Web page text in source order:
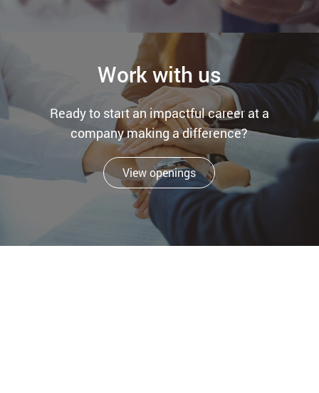
Work with us
Ready to start an impactful career at a
company making a difference?
View openings